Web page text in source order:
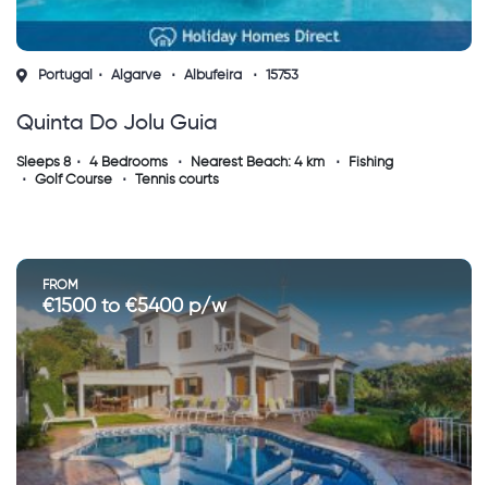
Portugal Algarve Albufeira 15753
Quinta Do Jolu Guia
Sleeps 8 4 Bedrooms Nearest Beach: 4 km
Fishing
Golf Course
Tennis courts
FROM
€1500 to €5400 p/w